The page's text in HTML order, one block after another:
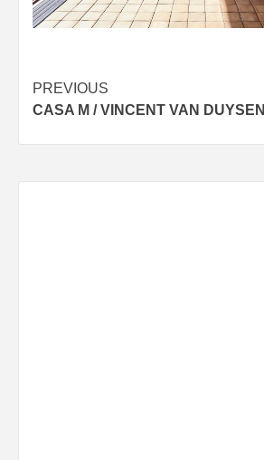
Post
navigation
PREVIOUS
CASA M / VINCENT VAN DUYSEN